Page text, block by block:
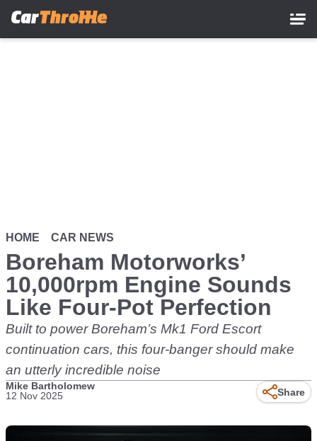
HOME CAR NEWS
Boreham Motorworks’
10,000rpm Engine Sounds
Like Four-Pot Perfection
Built to power Boreham’s Mk1 Ford Escort
continuation cars, this four-banger should make
an utterly incredible noise
Mike Bartholomew
12 Nov 2025
Share